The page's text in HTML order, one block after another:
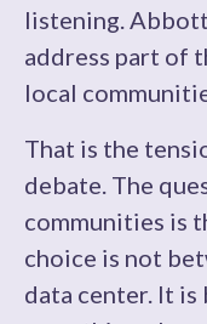
listening.
address part of
local
That is the
debate. The
communities is
choice is not
data center. It is